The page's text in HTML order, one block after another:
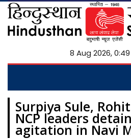
8 Aug 2026, 0:49
Surpiya Sule,
NCP leaders
agitation in Navi